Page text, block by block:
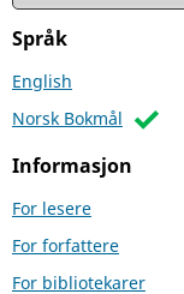
Språk
English
Norsk Bokmål
Informasjon
For lesere
For forfattere
For bibliotekarer